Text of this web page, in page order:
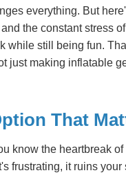
everything. But
the constant stress
while still being fun.
just making inflatable
That
know the heartbreak
frustrating, it ruins